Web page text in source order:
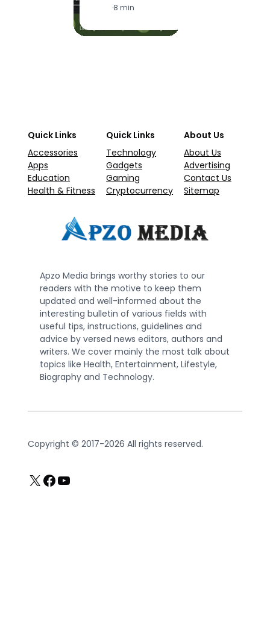
·8 min
Quick Links
Accessories
Apps
Education
Health & Fitness
Quick Links
Technology
Gadgets
Gaming
Cryptocurrency
About Us
About Us
Advertising
Contact Us
Sitemap
Apzo Media brings worthy stories to our
readers with the motive to keep them
updated and well-informed about the
interesting bulletin of various fields with
useful tips, instructions, guidelines and
advice by versed news editors, authors and
writers. We cover mainly the most talk about
topics like Health, Entertainment, Lifestyle,
Biography and Technology.
Copyright © 2017-2026 All rights reserved.
X Facebook
YouTube